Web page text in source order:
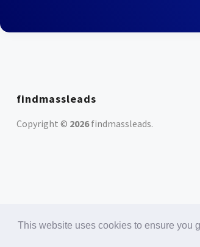
This website uses cookies to ensure you
findmassleads
Copyright © 2026findmassleads.